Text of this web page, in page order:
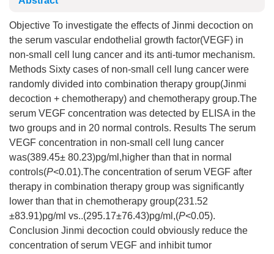
Objective To investigate the effects of Jinmi decoction on
the serum vascular endothelial growth factor(VEGF) in
non-small cell lung cancer and its anti-tumor mechanism.
Methods Sixty cases of non-small cell lung cancer were
randomly divided into combination therapy group(Jinmi
decoction + chemotherapy) and chemotherapy group.The
serum VEGF concentration was detected by ELISA in the
two groups and in 20 normal controls. Results The serum
VEGF concentration in non-small cell lung cancer
was(389.45± 80.23)pg/ml,higher than that in normal
controls(P<0.01).The concentration of serum VEGF after
therapy in combination therapy group was significantly
lower than that in chemotherapy group(231.52
±83.91)pg/ml vs..(295.17±76.43)pg/ml,(P<0.05).
Conclusion Jinmi decoction could obviously reduce the
concentration of serum VEGF and inhibit tumor